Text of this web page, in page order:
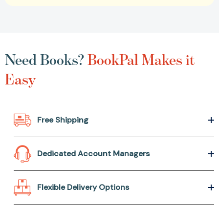
Need Books?BookPal Makes it
Easy
Free Shipping
Dedicated Account Managers
Flexible Delivery Options